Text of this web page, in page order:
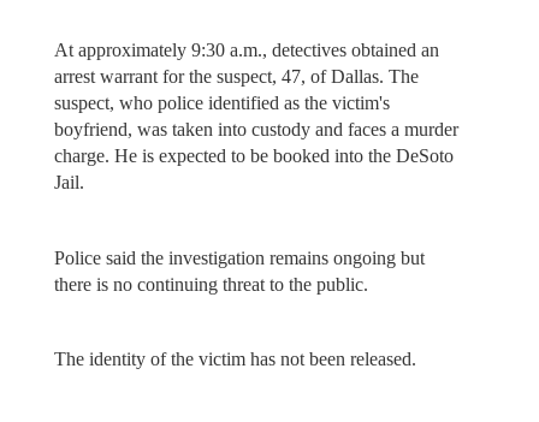
At approximately 9:30 a.m., detectives obtained an
arrest warrant for the suspect, 47, of Dallas. The
suspect, who police identified as the victim's
boyfriend, was taken into custody and faces a murder
charge. He is expected to be booked into the DeSoto
Jail.
Police said the investigation remains ongoing but
there is no continuing threat to the public.
The identity of the victim has not been released.